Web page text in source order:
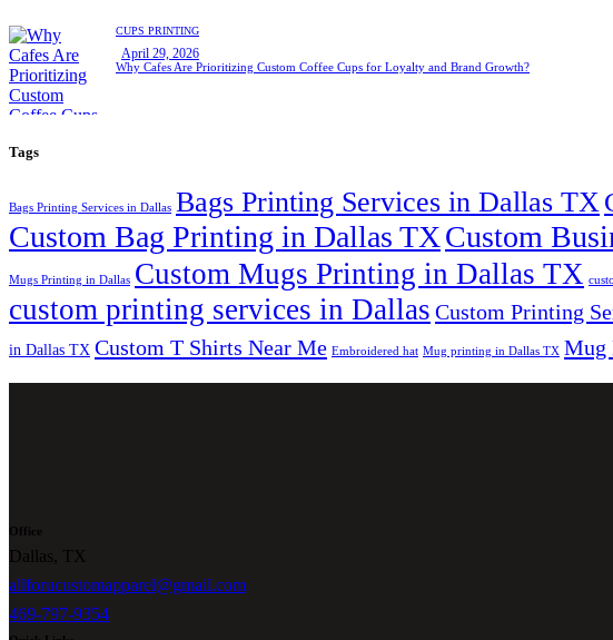
CUPS PRINTING
April 29, 2026
Why Cafes Are Prioritizing Custom Coffee Cups for Loyalty and Brand Growth?
Tags
Bags Printing Services in Dallas Bags Printing Services in Dallas TX
Custom Bag Printing in Dallas TXCustom
Mugs Printing in Dallas Custom Mugs Printing in Dallas TX
custom printing services in Dallas Custom Printing
in Dallas TX Custom T Shirts Near Me Embroidered hat Mug printing in Dallas TX Mug
Office
Dallas, TX
allforucustomapparel@gmail.com
469-797-9354